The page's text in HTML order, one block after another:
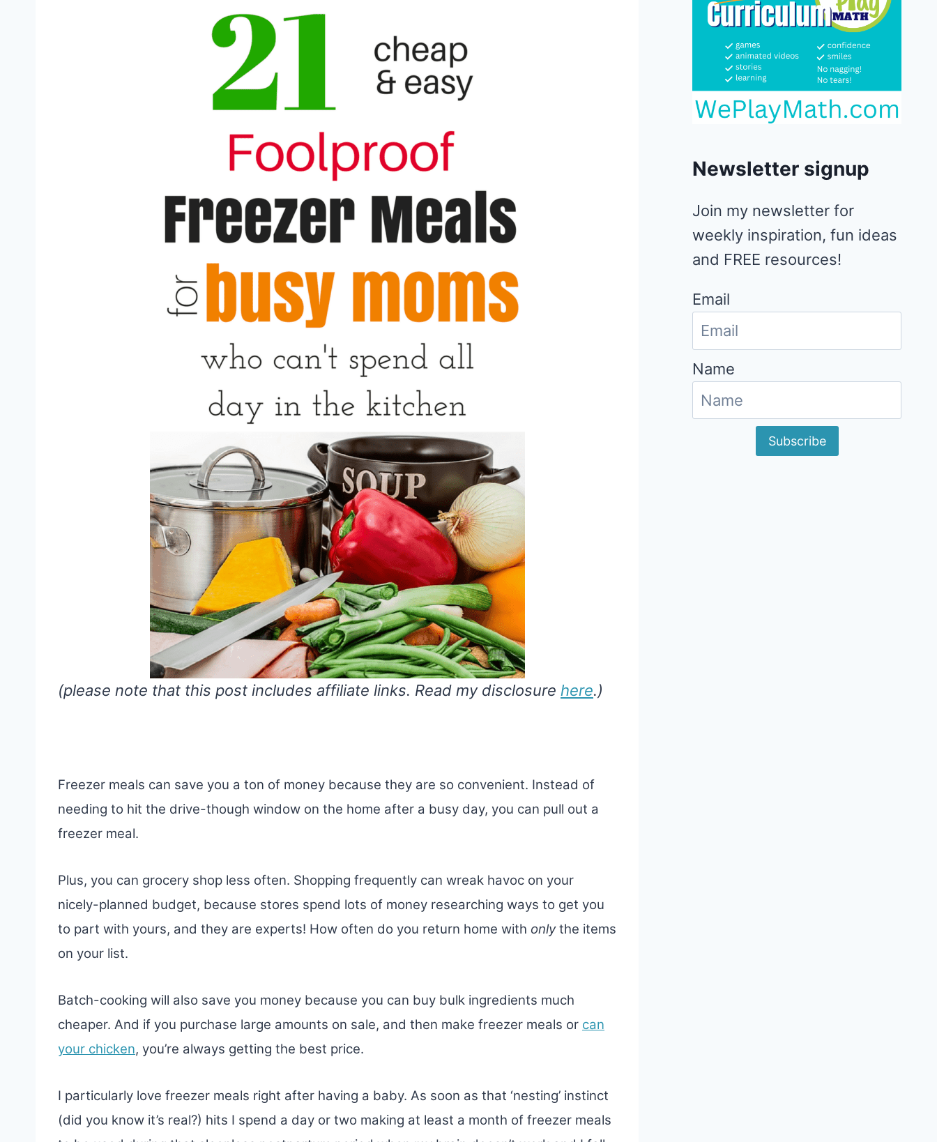
(please note that this post includes affiliate links. Read my disclosure here.)
Freezer meals can save you a ton of money because they are so convenient. Instead of
needing to hit the drive-though window on the home after a busy day, you can pull out a
freezer meal.
Plus, you can grocery shop less often. Shopping frequently can wreak havoc on your
nicely-planned budget, because stores spend lots of money researching ways to get you
to part with yours, and they are experts! How often do you return home with onlythe items
on your list.
Batch-cooking will also save you money because you can buy bulk ingredients much
cheaper. And if you purchase large amounts on sale, and then make freezer meals or can
your chicken, you’re always getting the best price.
I particularly love freezer meals right after having a baby. As soon as that ‘nesting’ instinct
(did you know it’s real?) hits I spend a day or two making at least a month of freezer meals
Newsletter signup
Join my newsletter for
weekly inspiration, fun ideas
and FREE resources!
Email
Name
Subscribe